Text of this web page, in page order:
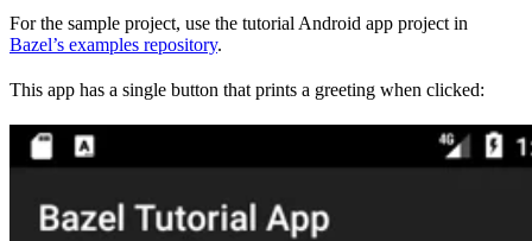
For the sample project, use the tutorial Android app project in
Bazel’s examples repository.
This app has a single button that prints a greeting when clicked: